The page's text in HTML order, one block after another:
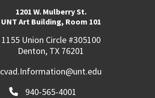
1201 W. Mulberry St.
UNT Art Building, Room 101
1155 Union Circle #305100
Denton, TX 76201
cvad.Information@unt.edu
940-565-4001